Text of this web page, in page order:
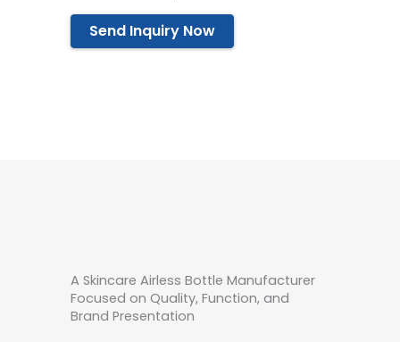
Send Inquiry Now
A Skincare Airless Bottle Manufacturer
Focused on Quality, Function, and
Brand Presentation